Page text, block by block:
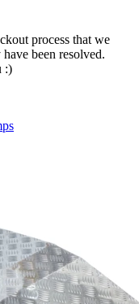
process that we
been resolved.
:)